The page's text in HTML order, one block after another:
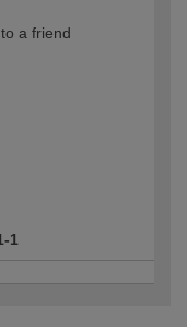
a friend
1